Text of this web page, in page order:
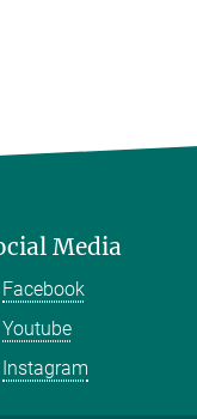
Media
Facebook
Youtube
Instagram